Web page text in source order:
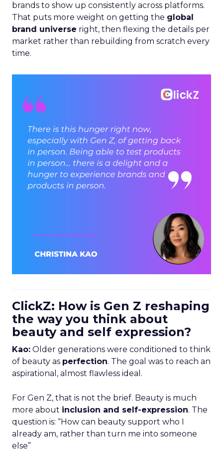
brands to show up consistently across platforms.
That puts more weight on getting the global
brand universe right, then flexing the details per
market rather than rebuilding from scratch every
time.
ClickZ: How is Gen Z reshaping
the way you think about
beauty and self expression?
Kao: Older generations were conditioned to think
of beauty as perfection. The goal was to reach an
aspirational, almost flawless ideal.
For Gen Z, that is not the brief. Beauty is much
more about inclusion and self-expression. The
question is: “How can beauty support who I
already am, rather than turn me into someone
else”